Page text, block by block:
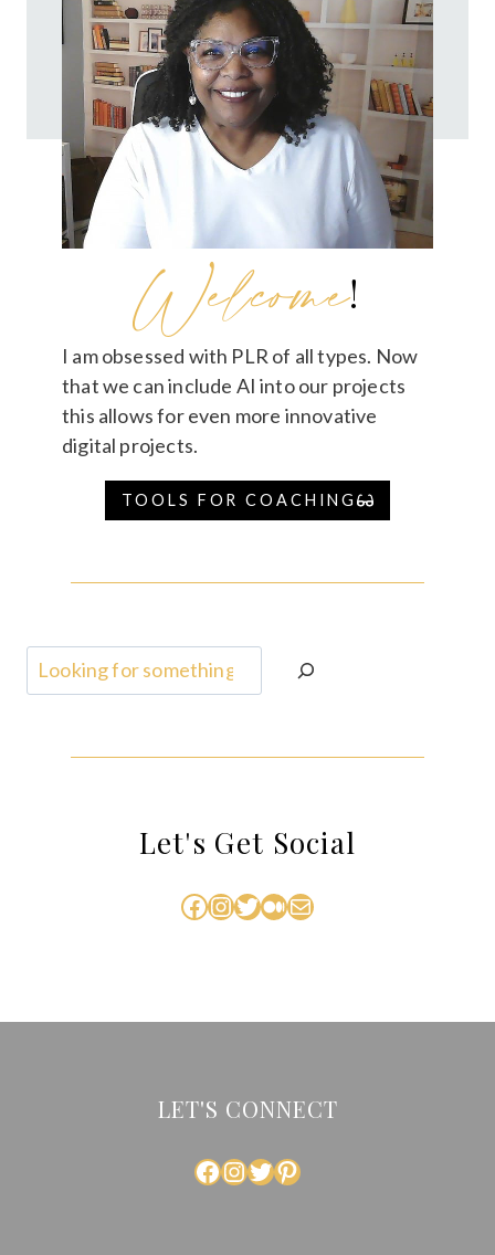
Welcome!
I am obsessed with PLR of all types. Now
that we can include AI into our projects
this allows for even more innovative
digital projects.
TOOLS FOR COACHING
Search
Let's Get Social
Facebook
Instagram
Twitter
Medium
Mail
LET'S CONNECT
FACEBOOK
INSTAGRAM
TWITTER
PINTEREST